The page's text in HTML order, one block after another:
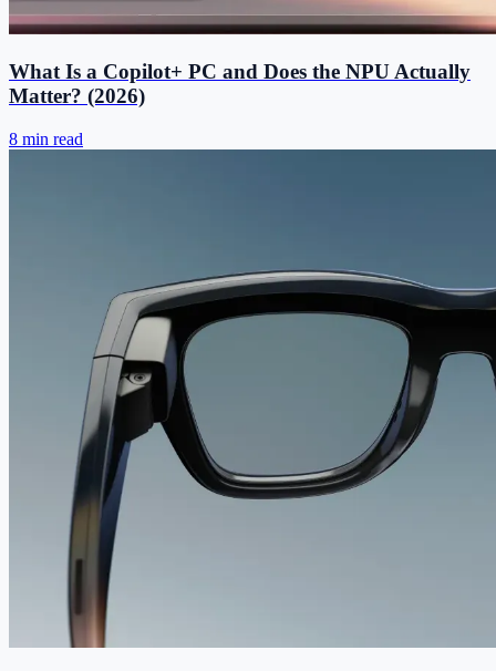
What Is a Copilot+ PC and Does the NPU Actually
Matter? (2026)
8 min read